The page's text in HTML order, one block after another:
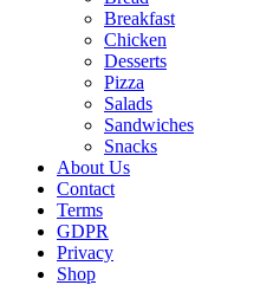
Breakfast
Chicken
Desserts
Pizza
Salads
Sandwiches
Snacks
About Us
Contact
Terms
GDPR
Privacy
Shop